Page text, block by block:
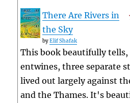
There Are Rivers in
the Sky
byElif Shafak
This book beautifully tells,
entwines, three separate
lived out largely against
and the Thames. It's